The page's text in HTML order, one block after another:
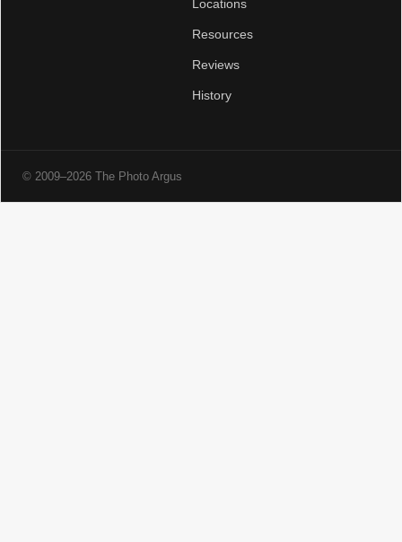
Locations
Resources
Reviews
History
© 2009–2026 The Photo Argus